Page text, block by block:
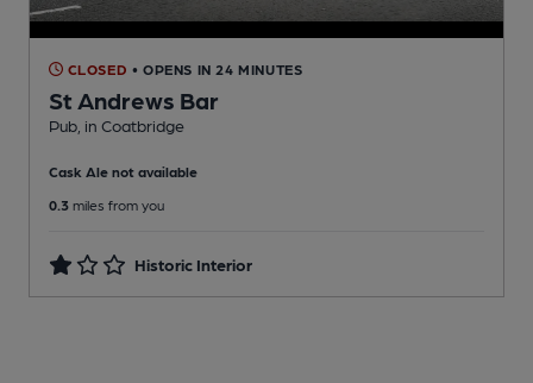
CLOSED • OPENS IN 24 MINUTES
St Andrews Bar
Pub , in Coatbridge
Cask Ale not available
0.3 miles from you
Historic Interior